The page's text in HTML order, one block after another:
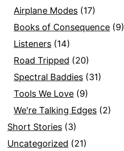
Airplane Modes (17)
Books of Consequence (9)
Listeners (14)
Road Tripped (20)
Spectral Baddies (31)
Tools We Love (9)
We're Talking Edges (2)
Short Stories (3)
Uncategorized (21)